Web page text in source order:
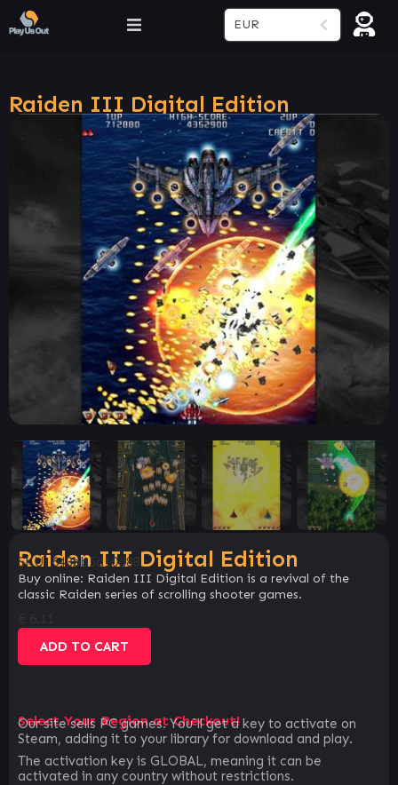
EUR
Raiden III Digital Edition
Raiden III Digital Edition
SKU: 643bb5d10d88
Buy online: Raiden III Digital Edition is a revival of the
classic Raiden series of scrolling shooter games.
ADD TO CART
Select Your Region at Checkout!
Our site sells PC games. You`ll get a key to activate on
Steam, adding it to your library for download and play.
The activation key is GLOBAL, meaning it can be
activated in any country without restrictions.